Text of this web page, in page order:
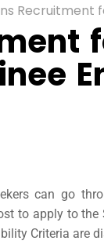
for Freshers as
can go
to apply to the
Criteria are